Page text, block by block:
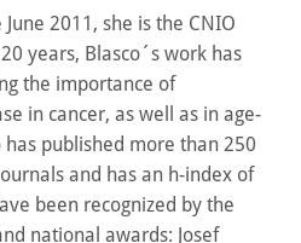
2011, she is the CNIO
years, Blasco´s work has
the importance of
in cancer, as well as in age-
has published more than 250
and has an h-index of
been recognized by the
national awards: Josef